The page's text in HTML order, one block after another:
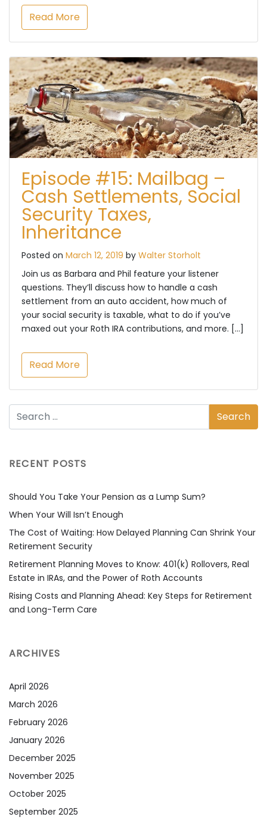
Read More
Episode #15: Mailbag –
Cash Settlements, Social
Security Taxes,
Inheritance
Posted on March 12, 2019 by Walter Storholt
Join us as Barbara and Phil feature your listener
questions. They’ll discuss how to handle a cash
settlement from an auto accident, how much of
your social security is taxable, what to do if you’ve
maxed out your Roth IRA contributions, and more. […]
Read More
RECENT POSTS
Should You Take Your Pension as a Lump Sum?
When Your Will Isn’t Enough
The Cost of Waiting: How Delayed Planning Can Shrink Your
Retirement Security
Retirement Planning Moves to Know: 401(k) Rollovers, Real
Estate in IRAs, and the Power of Roth Accounts
Rising Costs and Planning Ahead: Key Steps for Retirement
and Long-Term Care
ARCHIVES
April 2026
March 2026
February 2026
January 2026
December 2025
November 2025
October 2025
September 2025